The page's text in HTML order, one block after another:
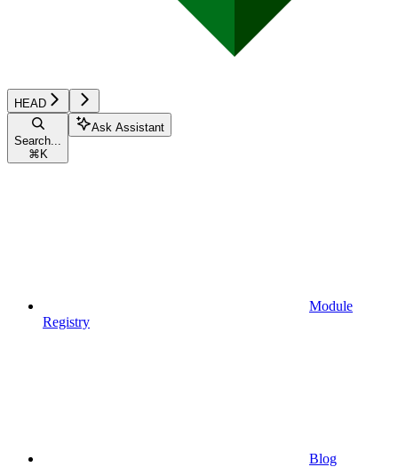
HEAD
Search...
⌘ K
Ask Assistant
Module
Registry
Blog